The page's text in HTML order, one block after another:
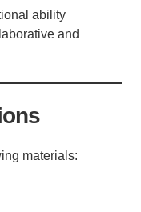
ability
and
materials: